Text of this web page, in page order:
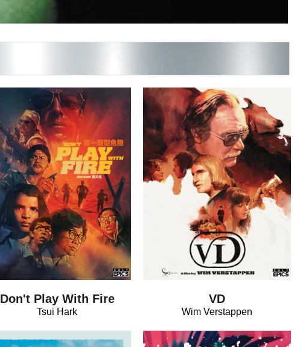
Don't Play With Fire
Tsui Hark
VD
Wim Verstappen